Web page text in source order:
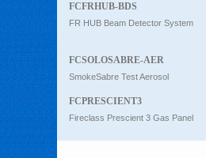
FCFRHUB-BDS
FR HUB Beam Detector System
FCSOLOSABRE-AER
SmokeSabre Test Aerosol
FCPRESCIENT3
Fireclass Prescient 3 Gas Panel